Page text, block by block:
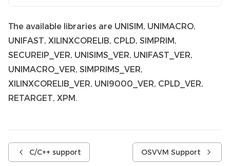
The available libraries are UNISIM, UNIMACRO,
UNIFAST, XILINXCORELIB, CPLD, SIMPRIM,
SECUREIP_VER, UNISIMS_VER, UNIFAST_VER,
UNIMACRO_VER, SIMPRIMS_VER,
XILINXCORELIB_VER, UNI9000_VER, CPLD_VER,
RETARGET, XPM.
C/C++ support OSVVM Support